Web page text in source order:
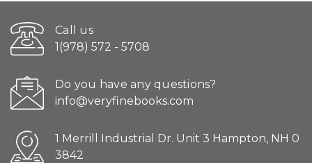
Call us
1(978) 572 - 5708
Do you have any questions?
info@veryfinebooks.com
1 Merrill Industrial Dr. Unit 3 Hampton, NH 0
3842